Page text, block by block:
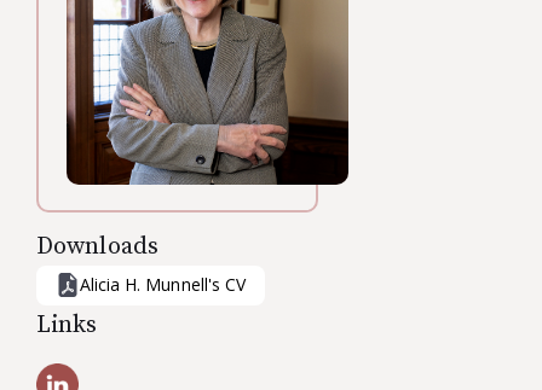
Downloads
Alicia H. Munnell's CV
Links